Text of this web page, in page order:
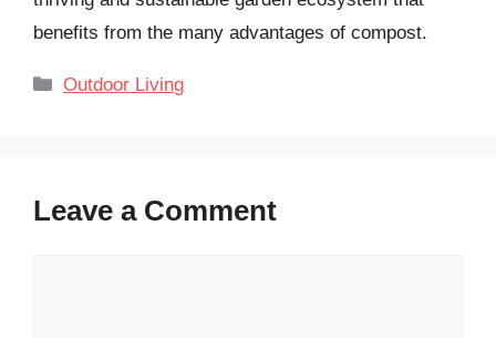
benefits from the many advantages of compost.
Categories
Outdoor Living
Leave a Comment